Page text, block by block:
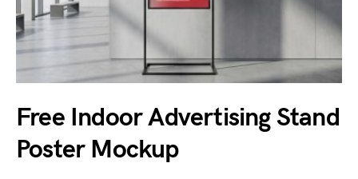
Free Indoor Advertising Stand
Poster Mockup